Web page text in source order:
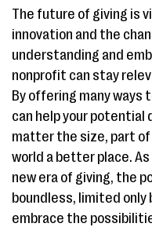
The future of giving is
innovation and the
understanding and
nonprofit can stay
By offering many ways
can help your potential
matter the size, part
world a better place.
new era of giving, the
boundless, limited only
embrace the